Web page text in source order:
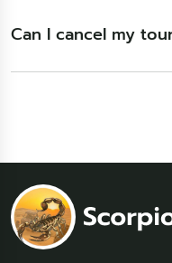
Can I cancel my